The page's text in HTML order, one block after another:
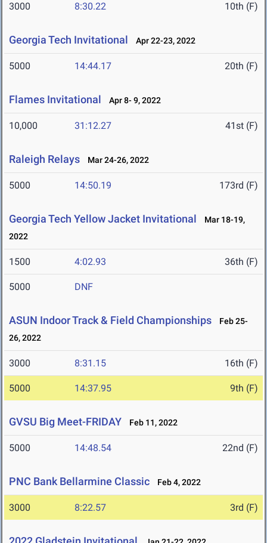
3000 8:30.22 10th (F)
Georgia Tech Invitational Apr 22-23, 2022
5000 14:44.17 20th (F)
Flames Invitational Apr 8- 9, 2022
10,000 31:12.27 41st (F)
Raleigh Relays Mar 24-26, 2022
5000 14:50.19 173rd (F)
Georgia Tech Yellow Jacket Invitational
Mar 18-19,
2022
1500 4:02.93 36th (F)
5000 DNF
ASUN Indoor Track & Field Championships
Feb 25-
26, 2022
3000 8:31.15 16th (F)
5000 14:37.95 9th (F)
GVSU Big Meet-FRIDAY Feb 11, 2022
5000 14:48.54 22nd (F)
PNC Bank Bellarmine Classic Feb 4, 2022
3000 8:22.57 3rd (F)